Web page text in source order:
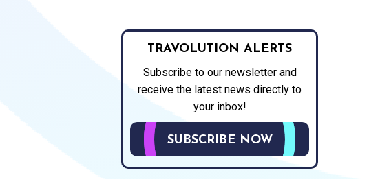
TRAVOLUTION ALERTS
Subscribe to our newsletter and
receive the latest news directly to
your inbox!
SUBSCRIBE NOW